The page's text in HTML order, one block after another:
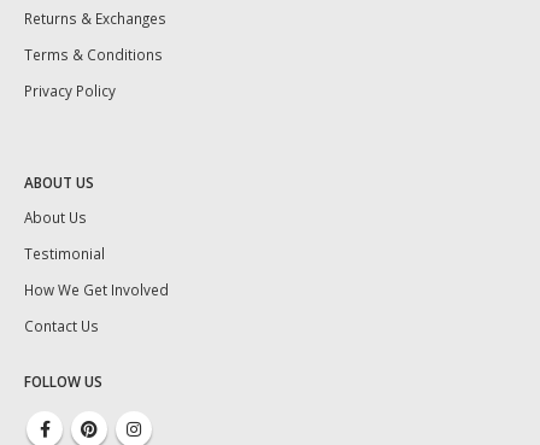
Returns & Exchanges
Terms & Conditions
Privacy Policy
ABOUT US
About Us
Testimonial
How We Get Involved
Contact Us
FOLLOW US